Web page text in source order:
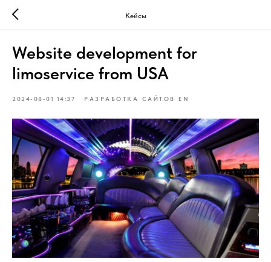
Кейсы
Website development for
limoservice from USA
2024-08-01 14:37 РАЗРАБОТКА САЙТОВ EN